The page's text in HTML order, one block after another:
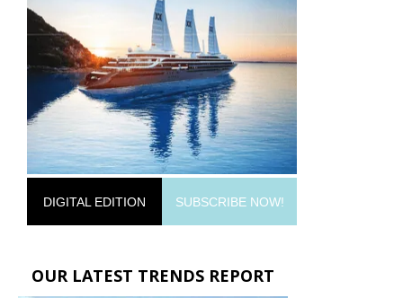
DIGITAL EDITION SUBSCRIBE NOW!
OUR LATEST TRENDS REPORT